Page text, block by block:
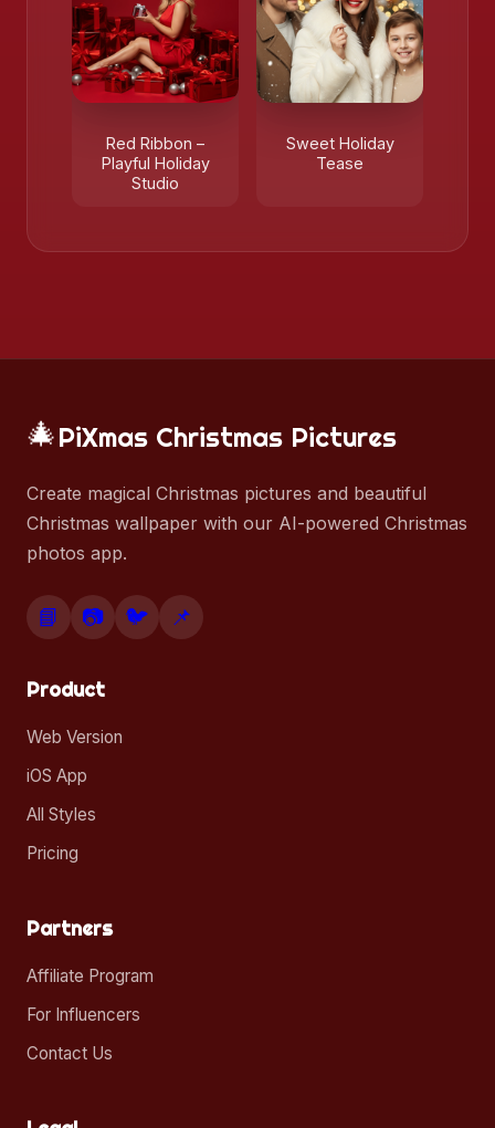
Red Ribbon –
Playful Holiday
Studio
Sweet Holiday
Tease
🎄PiXmas Christmas Pictures
Create magical Christmas pictures and beautiful
Christmas wallpaper with our AI-powered Christmas
photos app.
📘 📷 🐦 📌
Product
Web Version
iOS App
All Styles
Pricing
Partners
Affiliate Program
For Influencers
Contact Us